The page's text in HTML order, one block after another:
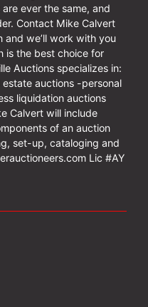
ever the same, and
Contact Mike Calvert
and we’ll work with you
is the best choice for
Auctions specializes in:
auctions -personal
liquidation auctions
Calvert will include
of an auction
set-up, cataloging and
Lic #AY